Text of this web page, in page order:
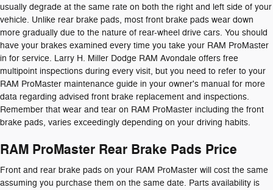
usually degrade at the same rate on both the right and left side of your
vehicle. Unlike rear brake pads, most front brake pads wear down
more gradually due to the nature of rear-wheel drive cars. You should
have your brakes examined every time you take your RAM ProMaster
in for service. Larry H. Miller Dodge RAM Avondale offers free
multipoint inspections during every visit, but you need to refer to your
RAM ProMaster maintenance guide in your owner's manual for more
data regarding advised front brake replacement and inspections.
Remember that wear and tear on RAM ProMaster including the front
brake pads, varies exceedingly depending on your driving habits.
RAM ProMaster Rear Brake Pads Price
Front and rear brake pads on your RAM ProMaster will cost the same
assuming you purchase them on the same date. Parts availability is